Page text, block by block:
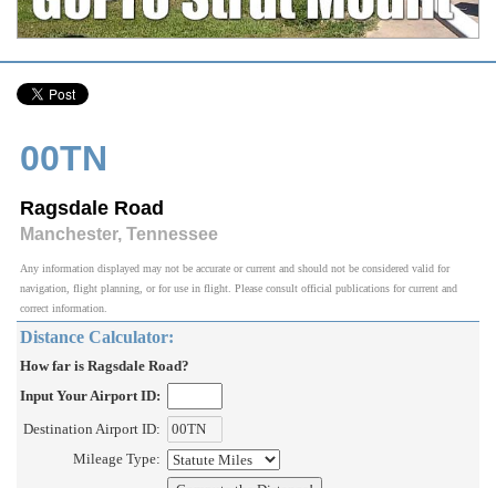
00TN
Ragsdale Road
Manchester, Tennessee
Any information displayed may not be accurate or current and should not be considered valid for
navigation, flight planning, or for use in flight. Please consult official publications for current and
correct information.
Distance Calculator:
How far is Ragsdale Road?
Input Your Airport ID:
Destination Airport ID:
Mileage Type: